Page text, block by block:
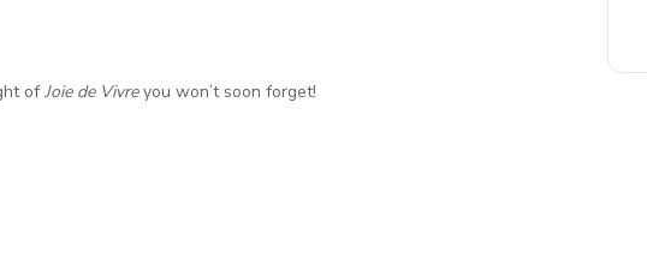
ofJoie de Vivreyou won’t soon forget!